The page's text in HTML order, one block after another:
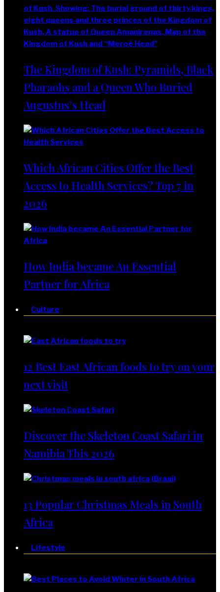
The Kingdom of Kush: Pyramids, Black
Pharaohs and a Queen Who Buried
Augustus’s Head
Which African Cities Offer the Best
Access to Health Services? Top 7 in
2026
How India became An Essential
Partner for Africa
Culture
12 Best East African foods to try on your
next visit
Discover the Skeleton Coast Safari in
Namibia This 2026
13 Popular Christmas Meals in South
Africa
Lifestyle